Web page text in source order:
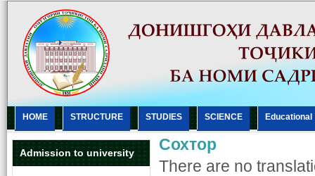
HOME STRUCTURE STUDIES SCIENCE Еducational
Admission to university
Сохтор
There are no